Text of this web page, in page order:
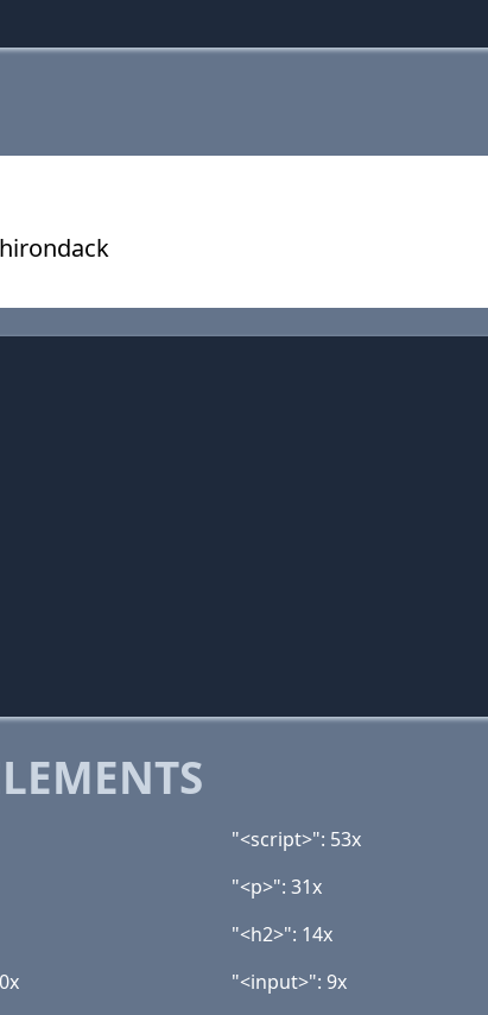
"<script>": 53x
"<p>": 31x
"<h2>": 14x
"<input>": 9x